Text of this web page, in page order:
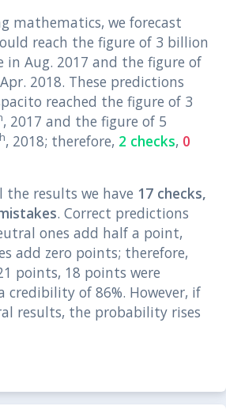
mathematics, we forecast
reach the figure of 3 billion
in Aug. 2017 and the figure of
2018. These predictions
reached the figure of 3
, 2017 and the figure of 5
, 2018; therefore, 2 checks, 0
the results we have 17 checks,
. Correct predictions
ones add half a point,
add zero points; therefore,
points, 18 points were
credibility of 86%. However, if
results, the probability rises